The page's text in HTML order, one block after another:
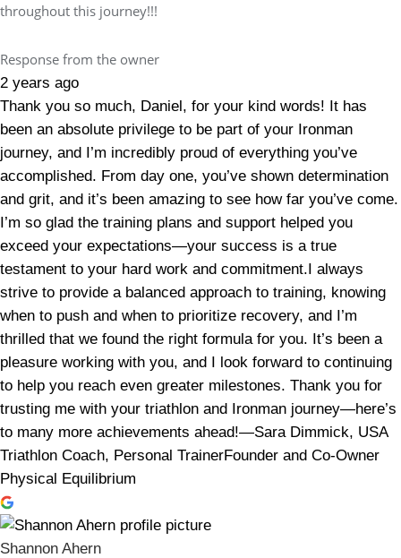
throughout this journey!!!
Response from the owner
2 years ago
Thank you so much, Daniel, for your kind words! It has
been an absolute privilege to be part of your Ironman
journey, and I’m incredibly proud of everything you’ve
accomplished. From day one, you’ve shown determination
and grit, and it’s been amazing to see how far you’ve come.
I’m so glad the training plans and support helped you
exceed your expectations—your success is a true
testament to your hard work and commitment.I always
strive to provide a balanced approach to training, knowing
when to push and when to prioritize recovery, and I’m
thrilled that we found the right formula for you. It’s been a
pleasure working with you, and I look forward to continuing
to help you reach even greater milestones. Thank you for
trusting me with your triathlon and Ironman journey—here’s
to many more achievements ahead!—Sara Dimmick, USA
Triathlon Coach, Personal TrainerFounder and Co-Owner
Physical Equilibrium
Shannon Ahern